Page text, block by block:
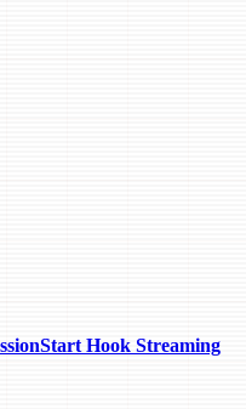
Hook Streaming